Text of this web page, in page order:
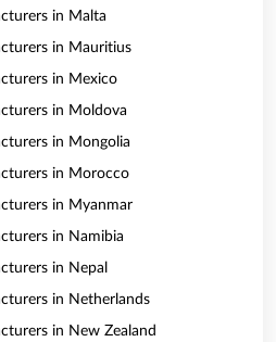
in Malta
in Mauritius
in Mexico
in Moldova
in Mongolia
in Morocco
in Myanmar
in Namibia
in Nepal
in Netherlands
in New Zealand